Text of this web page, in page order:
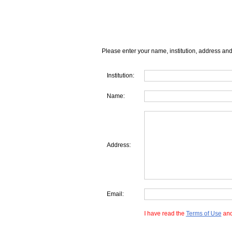
Please enter your name, institution, address
Institution:
Name:
Address:
Email:
I have read the Terms of Use